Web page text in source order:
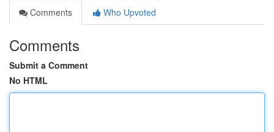
Comments
Who Upvoted
Comments
Submit a Comment
No HTML